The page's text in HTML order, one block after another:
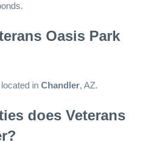
Oasis Park
in Chandler, AZ.
does Veterans